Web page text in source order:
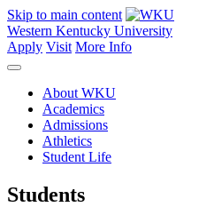
Skip to main content
Western Kentucky University
Apply Visit More Info
About WKU
Academics
Admissions
Athletics
Student Life
Students